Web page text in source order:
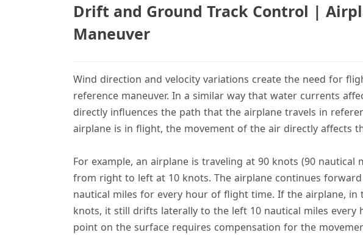
Drift and Ground Track Control |
Maneuver
Wind direction and velocity variations create the need for
reference maneuver. In a similar way that water currents
directly influences the path that the airplane travels in
airplane is in flight, the movement of the air directly affects
For example, an airplane is traveling at 90 knots (90
from right to left at 10 knots. The airplane continues
nautical miles for every hour of flight time. If the airplane, in
knots, it still drifts laterally to the left 10 nautical miles every
point on the surface requires compensation for the